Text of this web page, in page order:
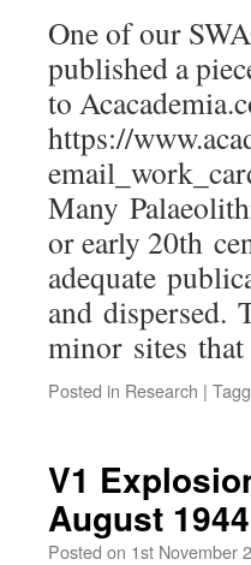
One of our
published a
to
https://
Many
or early 20th
adequate
and dispersed.
minor sites
Posted in Research |
V1
August 1944
Posted on 1st November